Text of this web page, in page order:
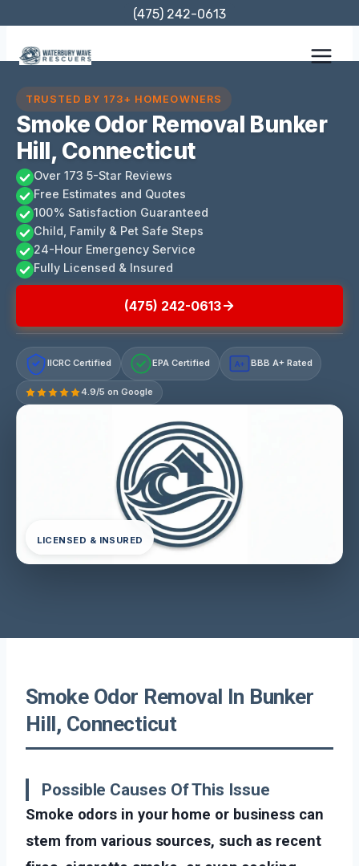
content
(475) 242-0613
TRUSTED BY 173+ HOMEOWNERS
Smoke Odor Removal Bunker
Hill, Connecticut
Over 173 5-Star Reviews
Free Estimates and Quotes
100% Satisfaction Guaranteed
Child, Family & Pet Safe Steps
24-Hour Emergency Service
Fully Licensed & Insured
(475) 242-0613
IICRC Certified EPA Certified A+ BBB A+ Rated
4.9/5 on Google
LICENSED & INSURED
Smoke Odor Removal In Bunker
Hill, Connecticut
Possible Causes Of This Issue
Smoke odors in your home or business can
stem from various sources, such as recent